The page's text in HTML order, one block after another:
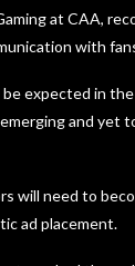
at CAA,
with
expected in
and yet
will need to
ad placement.